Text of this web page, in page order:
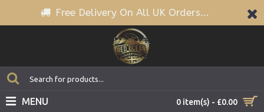
Free Delivery On All UK Orders...
0 item(s) - £0.00
MENU